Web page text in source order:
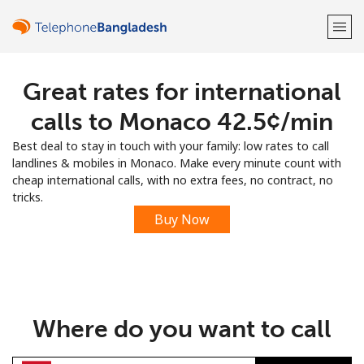
Welcome!
Sign up with
Great rates for international
calls to Monaco ⁦42.5¢⁩/min
Best deal to stay in touch with your family: low rates to call
landlines & mobiles in Monaco. Make every minute count with
cheap international calls, with no extra fees, no contract, no
tricks.
Buy Now
Where do you want to call